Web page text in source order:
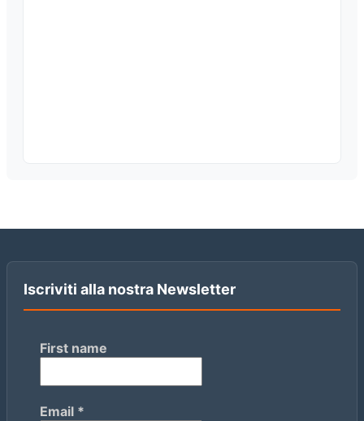
Iscriviti alla nostra Newsletter
First name
Email *